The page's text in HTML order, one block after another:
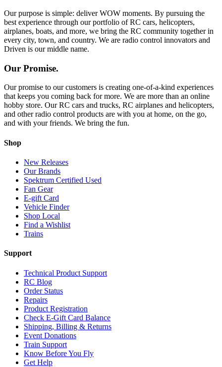
Our purpose is simple: deliver WOW moments. By pursuing the
best experience through our portfolio of RC cars, helicopters,
airplanes, boats, and more, we bring the RC community together in
every city, town, and country. We are radio control innovators and
Driven is our middle name.
Our Promise.
Our promise to our customers is creating one-of-a-kind experiences
that keeps you coming back for more. We are more than an online
hobby store. Our RC cars and trucks, RC airplanes and helicopters,
and other radio control products are with you at home, on the go,
and with your friends. We bring the fun.
Shop
New Releases
Our Brands
Spektrum Certified Used
Fan Gear
E-gift Card
Vehicle Finder
Shop Local
Find a Wishlist
Trains
Support
Technical Product Support
RC Blog
Order Status
Repairs
Product Registration
Check E-Gift Card Balance
Shipping, Billing & Returns
Event Donations
Train Support
Know Before You Fly
Get Help